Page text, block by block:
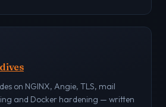
on NGINX, Angie, TLS, mail
and Docker hardening — written